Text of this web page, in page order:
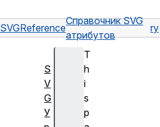
SVGReference
Справочник SVG
атрибутов
ry
T
h
i
s
p
S
V
G
У